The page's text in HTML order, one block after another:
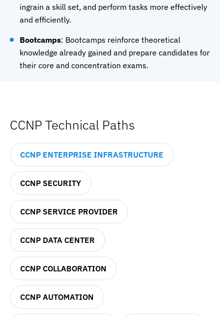
ingrain a skill set, and perform tasks more effectively
and efficiently.
Bootcamps: Bootcamps reinforce theoretical
knowledge already gained and prepare candidates for
their core and concentration exams.
CCNP Technical Paths
CCNP ENTERPRISE INFRASTRUCTURE
CCNP SECURITY
CCNP SERVICE PROVIDER
CCNP DATA CENTER
CCNP COLLABORATION
CCNP AUTOMATION